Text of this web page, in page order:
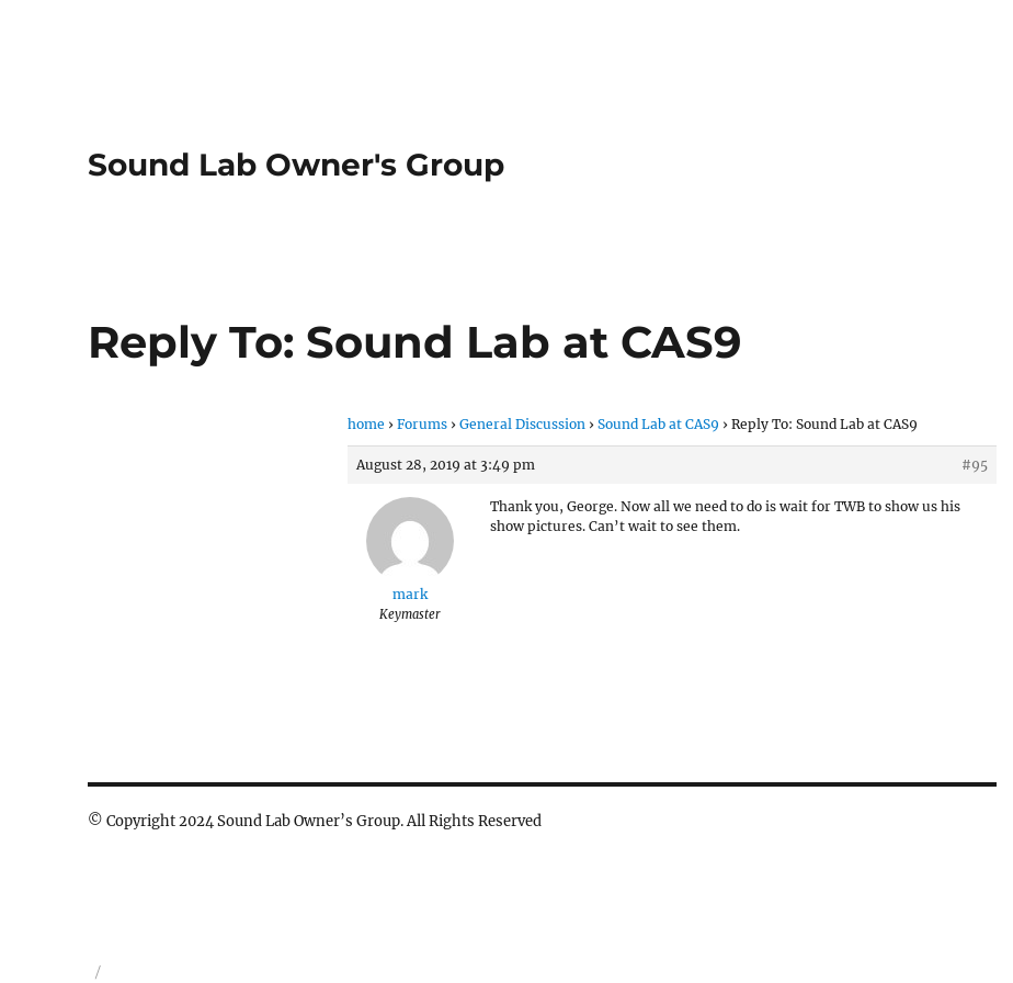
Sound Lab Owner's Group
Reply To: Sound Lab at CAS9
home › Forums › General Discussion › Sound Lab at CAS9 › Reply To: Sound Lab at CAS9
August 28, 2019 at 3:49 pm #95
mark
Keymaster
Thank you, George. Now all we need to do is wait for TWB to show us his
show pictures. Can’t wait to see them.
© Copyright 2024 Sound Lab Owner’s Group. All Rights Reserved